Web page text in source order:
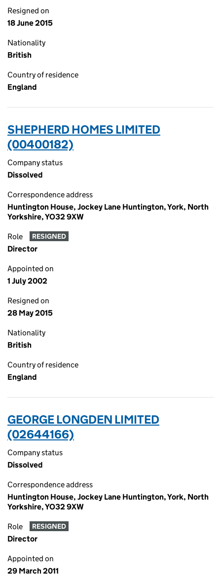
Resigned on
18 June 2015
Nationality
British
Country of residence
England
SHEPHERD HOMES LIMITED
(00400182)
Company status
Dissolved
Correspondence address
Huntington House, Jockey Lane Huntington, York, North
Yorkshire, YO32 9XW
Role RESIGNED
Director
Appointed on
1 July 2002
Resigned on
28 May 2015
Nationality
British
Country of residence
England
GEORGE LONGDEN LIMITED
(02644166)
Company status
Dissolved
Correspondence address
Huntington House, Jockey Lane Huntington, York, North
Yorkshire, YO32 9XW
Role RESIGNED
Director
Appointed on
29 March 2011